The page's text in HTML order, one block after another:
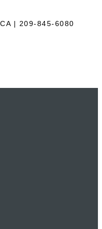
| 209-845-6080